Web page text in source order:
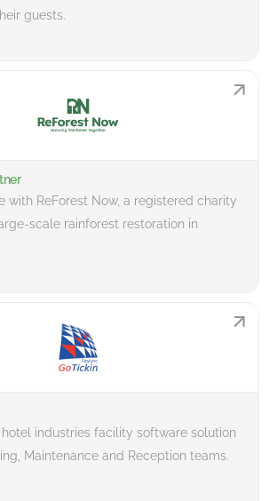
guests.
with ReForest Now, a registered charity
scale rainforest restoration in
hotel industries facility software solution
Maintenance and Reception teams.